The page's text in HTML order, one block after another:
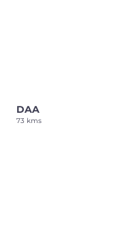
DAA
73 kms